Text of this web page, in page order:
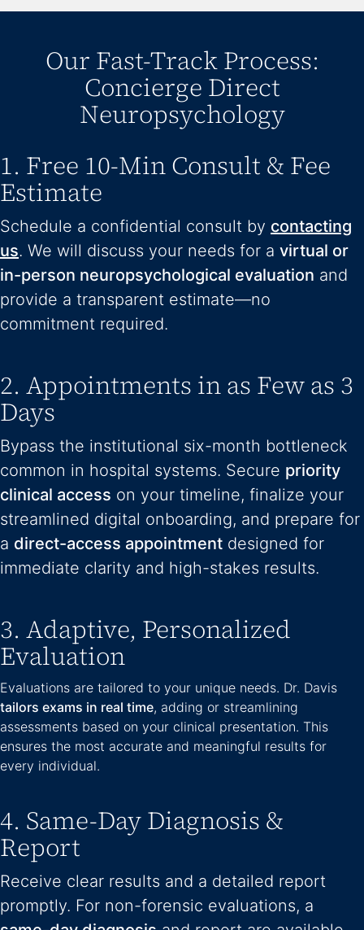
Our Fast-Track Process:
Concierge Direct
Neuropsychology
1. Free 10-Min Consult & Fee
Estimate
Schedule a confidential consult by contacting
us. We will discuss your needs for a virtual or
in-person neuropsychological evaluation and
provide a transparent estimate—no
commitment required.
2. Appointments in as Few as 3
Days
Bypass the institutional six-month bottleneck
common in hospital systems. Secure priority
clinical access on your timeline, finalize your
streamlined digital onboarding, and prepare for
a direct-access appointment designed for
immediate clarity and high-stakes results.
3. Adaptive, Personalized
Evaluation
Evaluations are tailored to your unique needs. Dr. Davis
tailors exams in real time, adding or streamlining
assessments based on your clinical presentation. This
ensures the most accurate and meaningful results for
every individual.
4. Same-Day Diagnosis &
Report
Receive clear results and a detailed report
promptly. For non-forensic evaluations, a